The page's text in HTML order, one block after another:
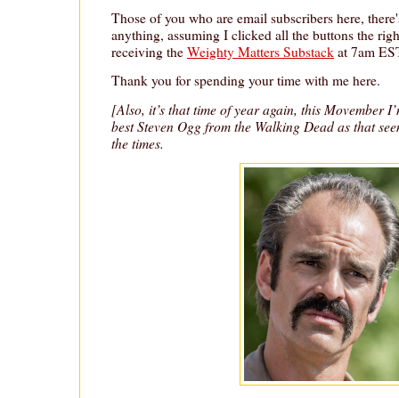
Those of you who are email subscribers here,
anything, assuming I clicked all the buttons the
receiving the Weighty Matters Substack at 7am
Thank you for spending your time with me here.
[Also, it’s that time of year again, this Movember
best Steven Ogg from the Walking Dead as that
the times.